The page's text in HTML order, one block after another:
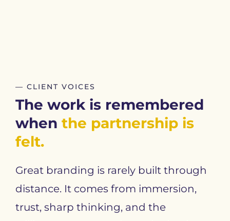
— CLIENT VOICES
The work is remembered
when the partnership is
felt.
Great branding is rarely built through
distance. It comes from immersion,
trust, sharp thinking, and the